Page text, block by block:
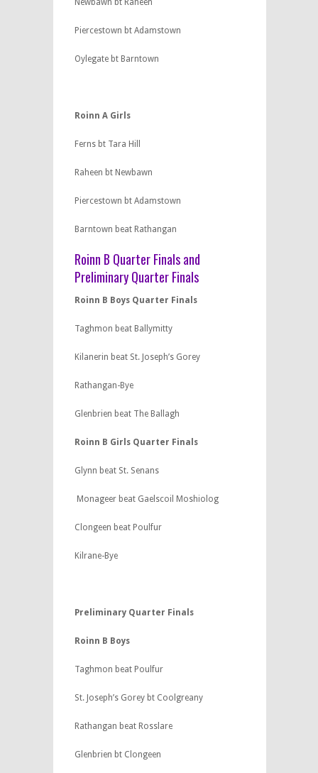
Newbawn bt Raheen
Piercestown bt Adamstown
Oylegate bt Barntown
Roinn A Girls
Ferns bt Tara Hill
Raheen bt Newbawn
Piercestown bt Adamstown
Barntown beat Rathangan
Roinn B Quarter Finals and
Preliminary Quarter Finals
Roinn B Boys Quarter Finals
Taghmon beat Ballymitty
Kilanerin beat St. Joseph’s Gorey
Rathangan-Bye
Glenbrien beat The Ballagh
Roinn B Girls Quarter Finals
Glynn beat St. Senans
Monageer beat Gaelscoil Moshiolog
Clongeen beat Poulfur
Kilrane-Bye
Preliminary Quarter Finals
Roinn B Boys
Taghmon beat Poulfur
St. Joseph’s Gorey bt Coolgreany
Rathangan beat Rosslare
Glenbrien bt Clongeen